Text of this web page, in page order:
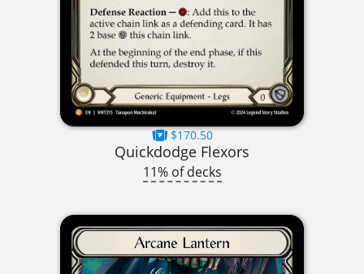
$170.50
Quickdodge Flexors
11% of decks